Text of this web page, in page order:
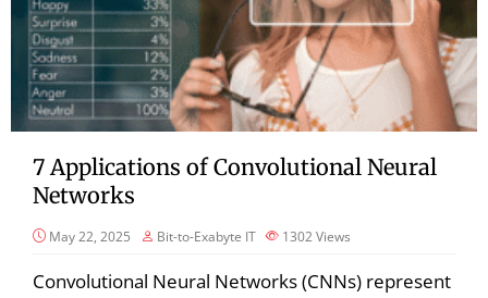
7 Applications of Convolutional Neural
Networks
May 22, 2025 Bit-to-Exabyte IT 1302Views
Convolutional Neural Networks (CNNs) represent